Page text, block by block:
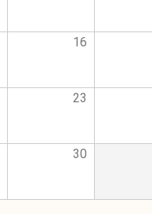
16
23
30